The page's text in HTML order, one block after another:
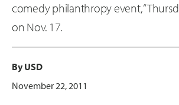
comedy philanthropy event,
on Nov. 17.
By USD
November 22, 2011